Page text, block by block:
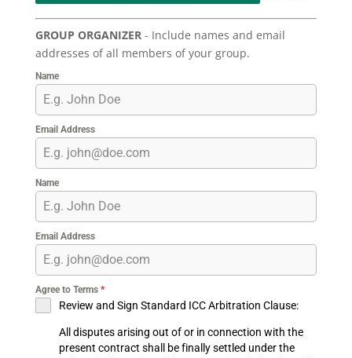
GROUP ORGANIZER- Include names and email
addresses of all members of your group.
Name
Email Address
Name
Email Address
Agree to Terms *
Review and Sign Standard ICC Arbitration Clause:
All disputes arising out of or in connection with the
present contract shall be finally settled under the